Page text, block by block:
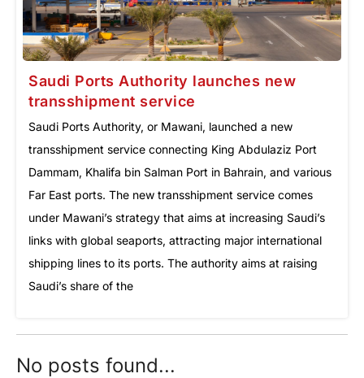
Saudi Ports Authority launches new
transshipment service
Saudi Ports Authority, or Mawani, launched a new
transshipment service connecting King Abdulaziz Port
Dammam, Khalifa bin Salman Port in Bahrain, and various
Far East ports. The new transshipment service comes
under Mawani’s strategy that aims at increasing Saudi’s
links with global seaports, attracting major international
shipping lines to its ports. The authority aims at raising
Saudi’s share of the
No posts found...